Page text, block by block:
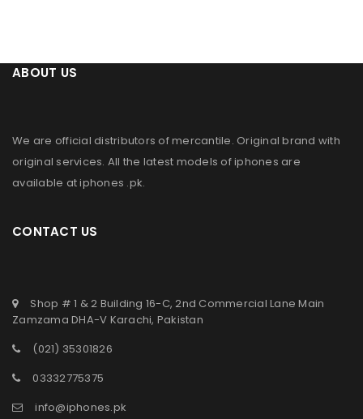
ABOUT US
We are official distributors ofmercantile. Original brand with
original services. All the latest models of iphones are
available atiphones .pk.
CONTACT US
Shop # 1 & 2 Building 16-C, 2nd Commercial Lane Main
Zamzama DHA-V Karachi, Pakistan
(021) 35301826
03332775375
info@iphones.pk